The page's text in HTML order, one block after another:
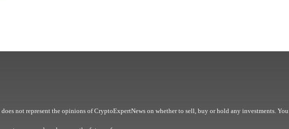
not represent the opinions of CryptoExpertNews on whether to sell, buy or hold any investments.